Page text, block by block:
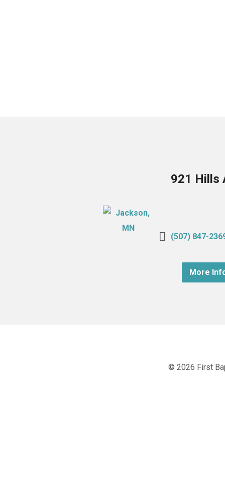
921 Hills
(507) 847-
More
© 2026 First